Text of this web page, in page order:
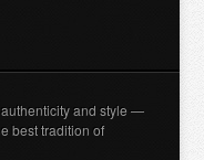
authenticity and style —
best tradition of